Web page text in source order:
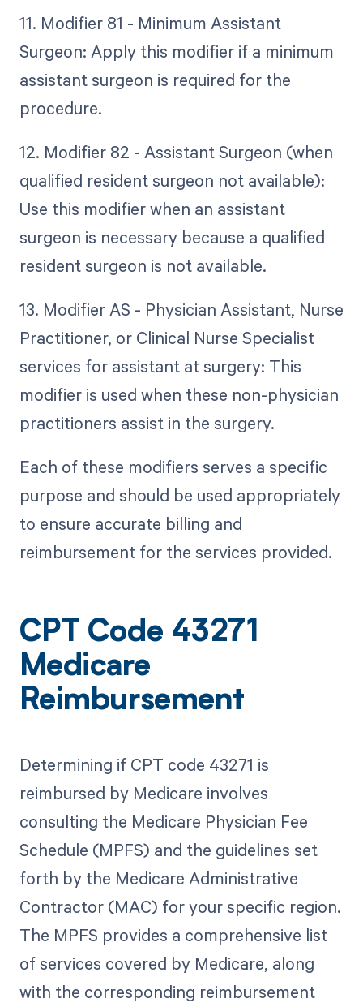
11. Modifier 81 - Minimum Assistant
Surgeon: Apply this modifier if a minimum
assistant surgeon is required for the
procedure.
12. Modifier 82 - Assistant Surgeon (when
qualified resident surgeon not available):
Use this modifier when an assistant
surgeon is necessary because a qualified
resident surgeon is not available.
13. Modifier AS - Physician Assistant, Nurse
Practitioner, or Clinical Nurse Specialist
services for assistant at surgery: This
modifier is used when these non-physician
practitioners assist in the surgery.
Each of these modifiers serves a specific
purpose and should be used appropriately
to ensure accurate billing and
reimbursement for the services provided.
CPT Code 43271
Medicare
Reimbursement
Determining if CPT code 43271 is
reimbursed by Medicare involves
consulting the Medicare Physician Fee
Schedule (MPFS) and the guidelines set
forth by the Medicare Administrative
Contractor (MAC) for your specific region.
The MPFS provides a comprehensive list
of services covered by Medicare, along
with the corresponding reimbursement